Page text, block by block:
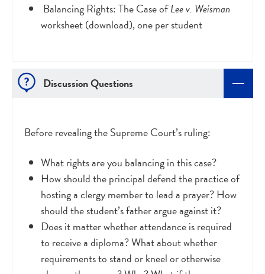
Balancing Rights: The Case ofLee v. Weisman
worksheet (download), one per student
Discussion Questions
Before revealing the Supreme Court’s ruling:
What rights are you balancing in this case?
How should the principal defend the practice of
hosting a clergy member to lead a prayer? How
should the student’s father argue against it?
Does it matter whether attendance is required
to receive a diploma? What about whether
requirements to stand or kneel or otherwise